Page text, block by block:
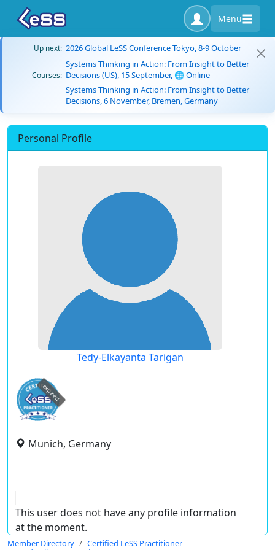
Menu
Up next: 2026 Global LeSS Conference Tokyo, 8-9 October
Courses:
Systems Thinking in Action: From Insight to Better
Decisions (US), 15 September, 🌐 Online
Systems Thinking in Action: From Insight to Better
Decisions, 6 November, Bremen, Germany
Personal Profile
Tedy-Elkayanta Tarigan
expired
Munich, Germany
This user does not have any profile information
at the moment.
Member Directory
Certified LeSS Practitioner